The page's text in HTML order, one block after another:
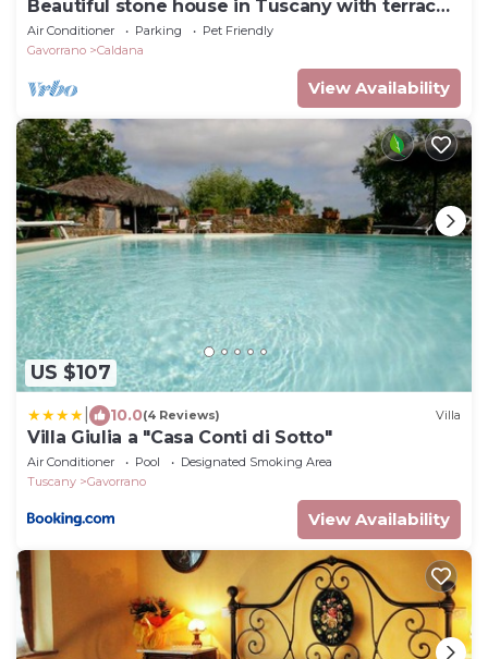
Beautiful stone house in Tuscany with terrace
and balcony.
Air Conditioner Parking
Pet Friendly
Gavorrano
Caldana
View Availability
US $107
10.0(4 Reviews) Villa
Villa Giulia a "Casa Conti di Sotto"
Air Conditioner Pool
Designated Smoking Area
Tuscany
Gavorrano
View Availability